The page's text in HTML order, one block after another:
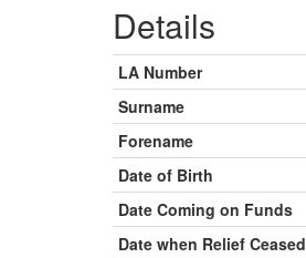
Details
LA Number
Surname
Forename
Date of Birth
Date Coming on Funds
Date when Relief Ceased